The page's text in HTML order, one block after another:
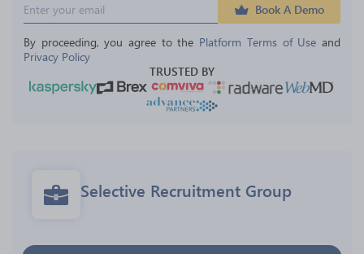
Book A Demo
By proceeding, you agree to the Platform Terms of Use and
Privacy Policy
TRUSTED BY
Selective Recruitment Group